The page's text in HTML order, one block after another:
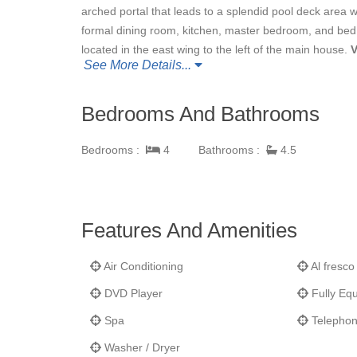
arched portal that leads to a splendid pool deck area
formal dining room, kitchen, master bedroom, and
located in the east wing to the left of the main house.
breathtaking views, large solar heated pool with
Lantano
is surrounded by the beaches of U.S. Virgin
National Park system when Laurence Rockefeller
Caneel Bay. Villa Lantano is exclusive, tranquil,
See More Details...
Bedrooms And Bathrooms
Bedrooms : 4 Bathrooms : 4.5
Features And Amenities
Air Conditioning Al fresco
DVD Player Fully
Spa
Washer / Dryer